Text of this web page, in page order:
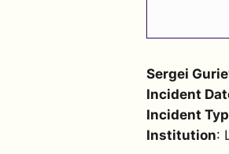
Sergei
Incident
Incident
Institution: